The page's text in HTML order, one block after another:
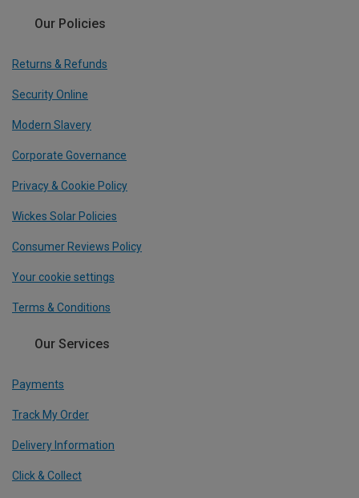
Our Policies
Returns & Refunds
Security Online
Modern Slavery
Corporate Governance
Privacy & Cookie Policy
Wickes Solar Policies
Consumer Reviews Policy
Your cookie settings
Terms & Conditions
Our Services
Payments
Track My Order
Delivery Information
Click & Collect